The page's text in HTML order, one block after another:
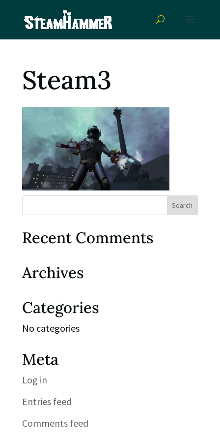
Steam3
Recent Comments
Archives
Categories
No categories
Meta
Log in
Entries feed
Comments feed